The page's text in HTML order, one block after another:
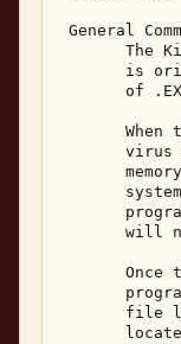
General
The
is
of
When
virus
will
Once
file